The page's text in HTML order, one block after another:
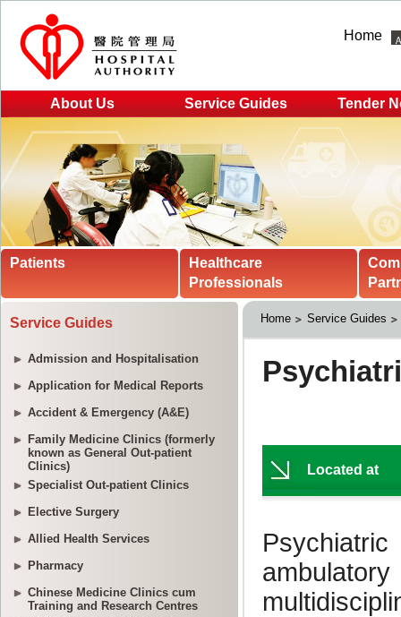
Home
About Us Service Guides Tender
Patients
Healthcare
Professionals
Service Guides
Admission and Hospitalisation
Application for Medical Reports
Accident & Emergency (A&E)
Family Medicine Clinics (formerly
known as General Out-patient
Clinics)
Specialist Out-patient Clinics
Elective Surgery
Allied Health Services
Pharmacy
Chinese Medicine Clinics cum
Training and Research Centres
Home Service Guides